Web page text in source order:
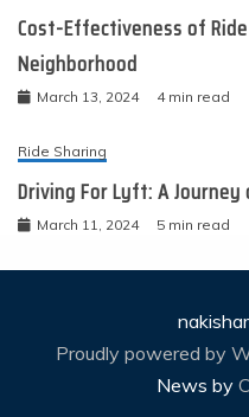
Cost-Effectiveness of
Neighborhood
March 13, 2024 4 min read
Ride Sharing
Driving For Lyft: A
March 11, 2024 5 min read
Proudly powered by
News by